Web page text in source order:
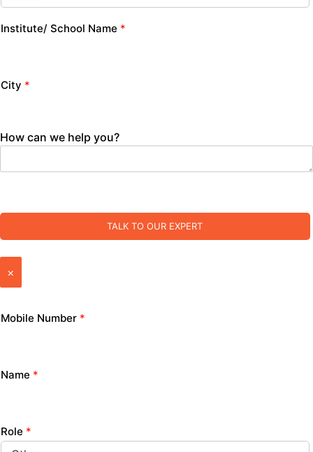
Institute/ School Name *
City *
How can we help you?
TALK TO OUR EXPERT
×
Mobile Number *
Name *
Role *